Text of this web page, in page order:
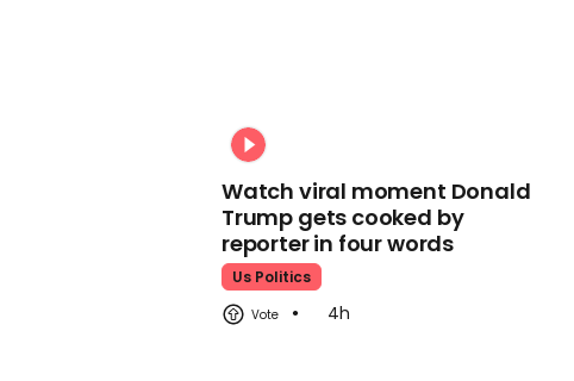
Watch viral moment Donald
Trump gets cooked by
reporter in four words
Us Politics
4h